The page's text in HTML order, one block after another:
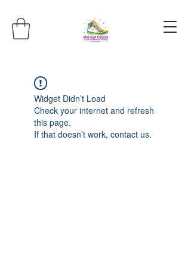
Widget Didn’t Load
Check your internet and refresh
this page.
If that doesn’t work, contact us.